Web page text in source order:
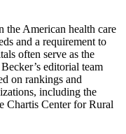
the American health care
and a requirement to
often serve as the
editorial team
on rankings and
including the
Chartis Center for Rural